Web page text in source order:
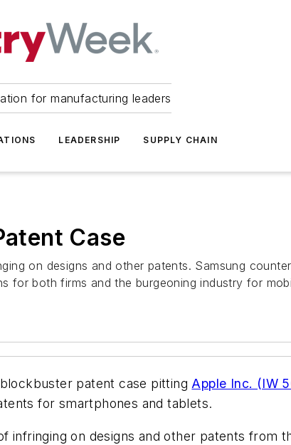
for manufacturing leaders
LEADERSHIP SUPPLY CHAIN
Case
on designs and other patents. Samsung
for both firms and the burgeoning industry for
patent case pitting Apple Inc. (IW
for smartphones and tablets.
on designs and other patents from